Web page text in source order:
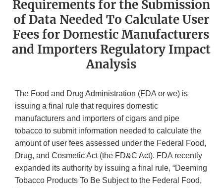
Requirements for the Submission
of Data Needed To Calculate User
Fees for Domestic Manufacturers
and Importers Regulatory Impact
Analysis
The Food and Drug Administration (FDA or we) is
issuing a final rule that requires domestic
manufacturers and importers of cigars and pipe
tobacco to submit information needed to calculate the
amount of user fees assessed under the Federal Food,
Drug, and Cosmetic Act (the FD&C Act). FDA recently
expanded its authority by issuing a final rule, “Deeming
Tobacco Products To Be Subject to the Federal Food,